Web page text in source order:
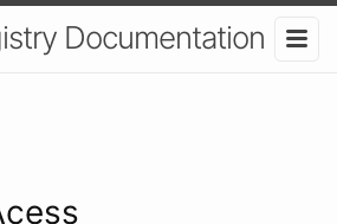
Documentation